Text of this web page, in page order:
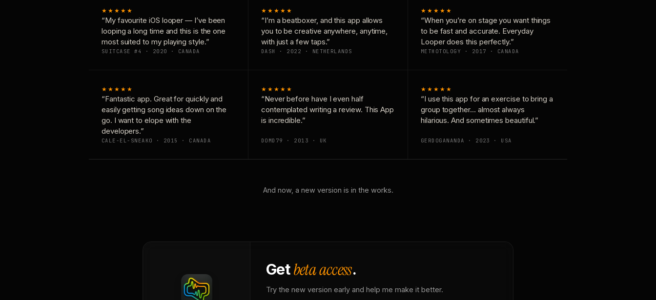
★★★★★
“My favourite iOS looper — I’ve been
looping a long time and this is the one
most suited to my playing style.”
SUITCASE #4 · 2020 · CANADA
★★★★★
“I’m a beatboxer, and this app allows
you to be creative anywhere, anytime,
with just a few taps.”
DASH · 2022 · NETHERLANDS
★★★★★
“When you’re on stage you want things
to be fast and accurate. Everyday
Looper does this perfectly.”
METHOTOLOGY · 2017 · CANADA
★★★★★
“Fantastic app. Great for quickly and
easily getting song ideas down on the
go. I want to elope with the
developers.”
CALE-EL-SNEAKO · 2015 · CANADA
★★★★★
“Never before have I even half
contemplated writing a review. This App
is incredible.”
DOMD79 · 2013 · UK
★★★★★
“I use this app for an exercise to bring a
group together… almost always
hilarious. And sometimes beautiful.”
GERDOGANANDA · 2023 · USA
And now, a new version is in the works.
Getbeta access.
Try the new version early and help me make it better.